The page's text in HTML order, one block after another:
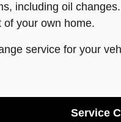
including oil
your own home.
service for your
Service